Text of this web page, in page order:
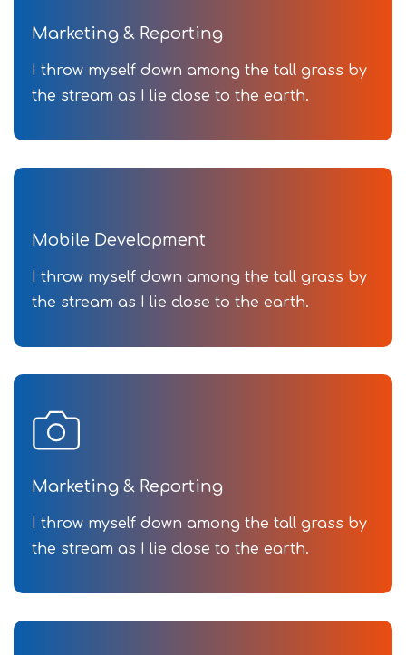
Marketing & Reporting
I throw myself down among the tall grass by
the stream as I lie close to the earth.
Mobile Development
I throw myself down among the tall grass by
the stream as I lie close to the earth.
Marketing & Reporting
I throw myself down among the tall grass by
the stream as I lie close to the earth.